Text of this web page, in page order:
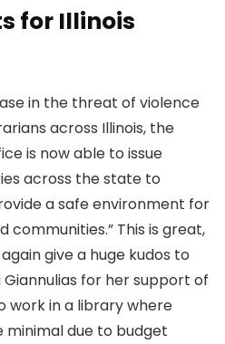
for Illinois
in the threat of violence
across Illinois, the
is now able to issue
across the state to
a safe environment for
communities.” This is great,
give a huge kudos to
for her support of
work in a library where
minimal due to budget